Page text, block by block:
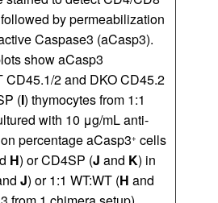
by permeabilization
Caspase3 (aCasp3).
show aCasp3
CD45.1/2 and DKO CD45.2
(I) thymocytes from 1:1
with 10 μg/mL anti-
percentage aCasp3+ cells
H) or CD4SP (J and K) in
J) or 1:1 WT:WT (H and